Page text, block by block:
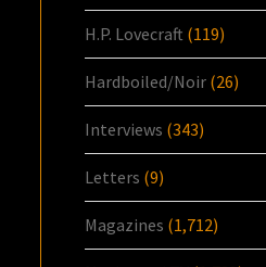
H.P. Lovecraft (119)
Hardboiled/Noir (26)
Interviews (343)
Letters (9)
Magazines (1,712)